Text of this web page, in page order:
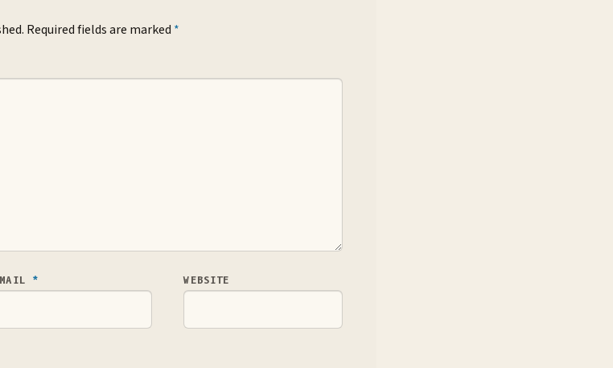
Required fields are marked *
* WEBSITE